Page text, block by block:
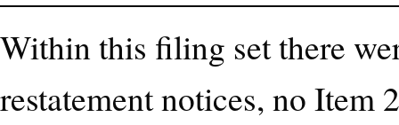
Within this filing set there
restatement notices, no Item